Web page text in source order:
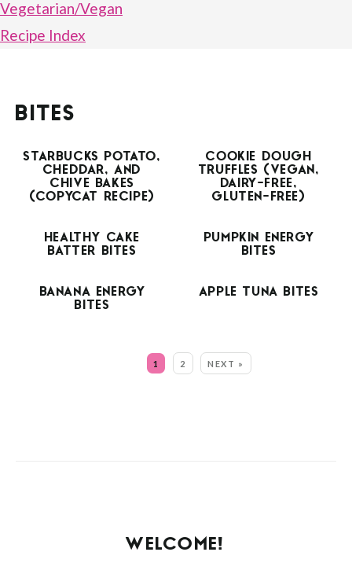
Vegetarian/Vegan
Recipe Index
BITES
STARBUCKS POTATO,
CHEDDAR, AND
CHIVE BAKES
(COPYCAT RECIPE)
COOKIE DOUGH
TRUFFLES (VEGAN,
DAIRY-FREE,
GLUTEN-FREE)
HEALTHY CAKE
BATTER BITES
PUMPKIN ENERGY
BITES
BANANA ENERGY
BITES
APPLE TUNA BITES
1 2 NEXT »
WELCOME!